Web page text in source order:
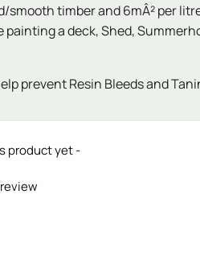
smooth timber and 6mÂ² per
a deck, Shed,
prevent Resin Bleeds and
product yet -